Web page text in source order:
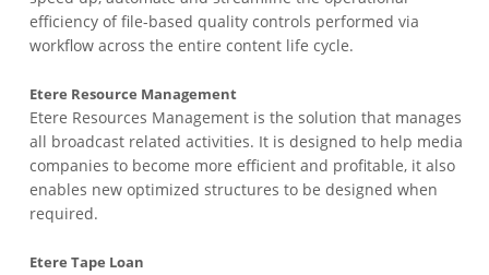
efficiency of file-based quality controls performed via
workflow across the entire content life cycle.
Etere Resource Management
Etere Resources Management is the solution that manages
all broadcast related activities. It is designed to help media
companies to become more efficient and profitable, it also
enables new optimized structures to be designed when
required.
Etere Tape Loan